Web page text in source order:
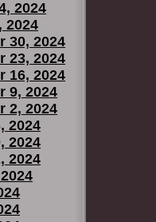
2024
2024
30, 2024
23, 2024
16, 2024
9, 2024
2, 2024
2024
2024
2024